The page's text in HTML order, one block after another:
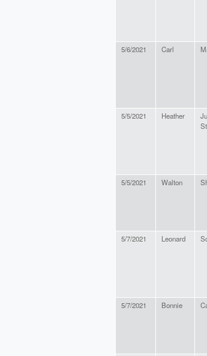
5/6/2021 Carl
5/5/2021 Heather
5/5/2021 Walton
5/7/2021 Leonard
5/7/2021 Bonnie